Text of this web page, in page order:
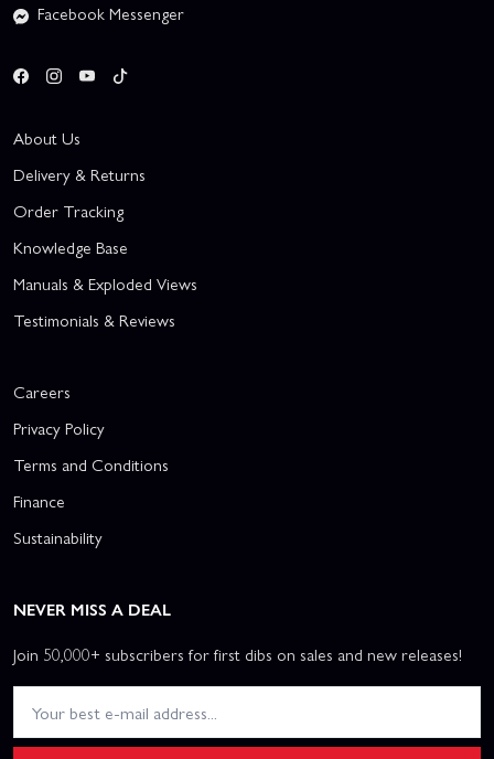
Facebook Messenger
About Us
Delivery & Returns
Order Tracking
Knowledge Base
Manuals & Exploded Views
Testimonials & Reviews
Careers
Privacy Policy
Terms and Conditions
Finance
Sustainability
NEVER MISS A DEAL
Join 50,000+ subscribers for first dibs on sales and new releases!